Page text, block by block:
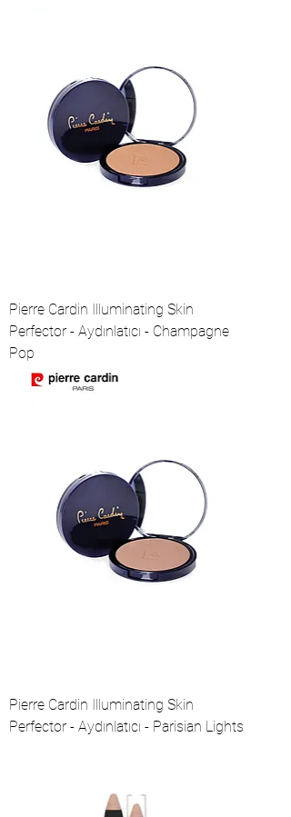
Pierre Cardin Illuminating Skin
Perfector - Aydınlatıcı - Champagne
Pop
Pierre Cardin Illuminating Skin
Perfector - Aydınlatıcı - Parisian Lights